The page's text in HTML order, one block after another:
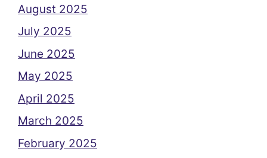
August 2025
July 2025
June 2025
May 2025
April 2025
March 2025
February 2025